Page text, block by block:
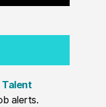
Talent
alerts.